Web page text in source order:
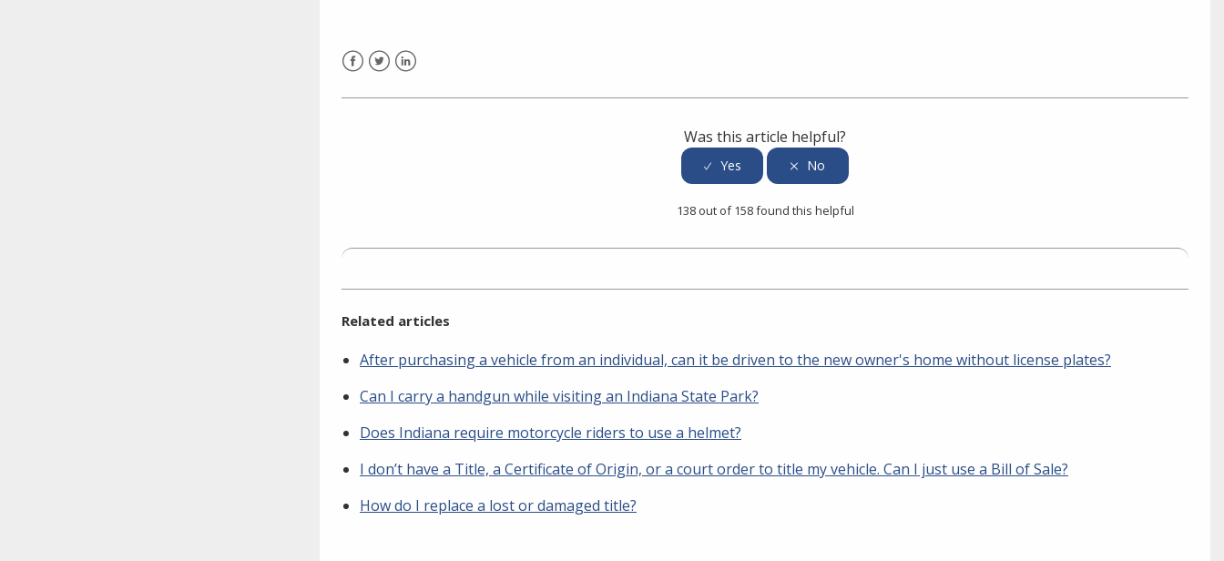
Was this article helpful?
138 out of 158 found this helpful
Related articles
After purchasing a vehicle from an individual, can it be driven to the new owner's home without license plates?
Can I carry a handgun while visiting an Indiana State Park?
Does Indiana require motorcycle riders to use a helmet?
I don’t have a Title, a Certificate of Origin, or a court order to title my vehicle. Can I just use a Bill of Sale?
How do I replace a lost or damaged title?